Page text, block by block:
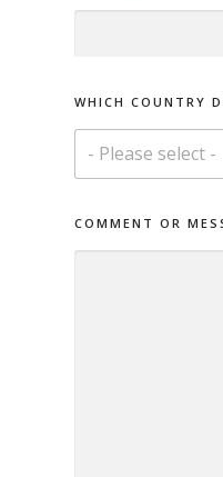
S
O
E
A
WHICH COUNTRY
- Please select -
COMMENT OR